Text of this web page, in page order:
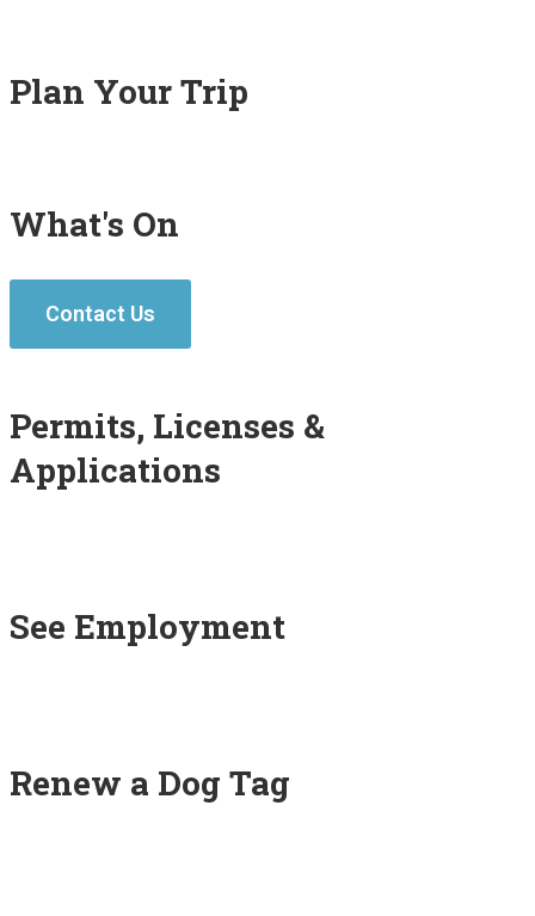
Plan Your Trip
What's On
Contact Us
Permits, Licenses &
Applications
See Employment
Renew a Dog Tag